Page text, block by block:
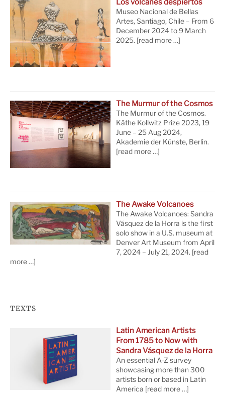
Los volcanes despiertos
Museo Nacional de Bellas
Artes, Santiago, Chile – From 6
December 2024 to 9 March
2025. [read more …]
The Murmur of the Cosmos
The Murmur of the Cosmos.
Käthe Kollwitz Prize 2023, 19
June – 25 Aug 2024,
Akademie der Künste, Berlin.
[read more …]
The Awake Volcanoes
The Awake Volcanoes: Sandra
Vásquez de la Horra is the first
solo show in a U.S. museum at
Denver Art Museum from April
7, 2024 – July 21, 2024. [read
more …]
TEXTS
Latin American Artists
From 1785 to Now with
Sandra Vásquez de la Horra
An essential A-Z survey
showcasing more than 300
artists born or based in Latin
America [read more …]